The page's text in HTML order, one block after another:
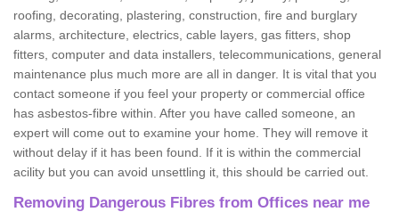
roofing, decorating, plastering, construction, fire and burglary
alarms, architecture, electrics, cable layers, gas fitters, shop
fitters, computer and data installers, telecommunications, general
maintenance plus much more are all in danger. It is vital that you
contact someone if you feel your property or commercial office
has asbestos-fibre within. After you have called someone, an
expert will come out to examine your home. They will remove it
without delay if it has been found. If it is within the commercial
acility but you can avoid unsettling it, this should be carried out.
Removing Dangerous Fibres from Offices near me